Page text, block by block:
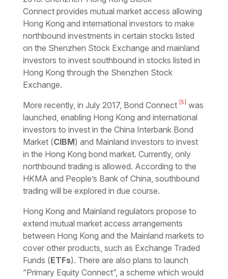
Connectprovides mutual market access allowing
Hong Kong and international investors to make
northbound investments in certain stocks listed
on the Shenzhen Stock Exchange and mainland
investors to invest southbound in stocks listed in
Hong Kong through the Shenzhen Stock
Exchange.
More recently, in July 2017, Bond Connect [5]
was
launched, enabling Hong Kong and international
investors to invest in the China Interbank Bond
Market (CIBM) and Mainland investors to invest
in the Hong Kong bond market. Currently, only
northbound trading is allowed. According to the
HKMA and People’s Bank of China, southbound
trading will be explored in due course.
Hong Kong and Mainland regulators propose to
extend mutual market access arrangements
between Hong Kong and the Mainland markets to
cover other products, such as Exchange Traded
Funds (ETFs). There are also plans to launch
“Primary Equity Connect”, a scheme which would